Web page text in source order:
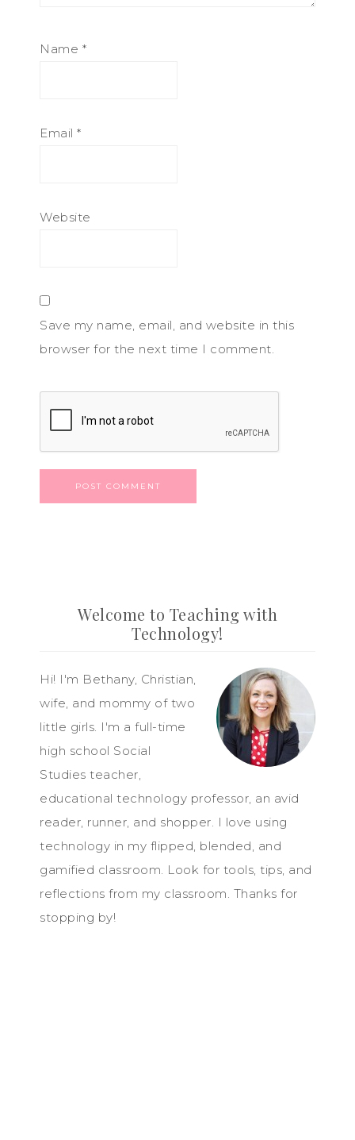
Name *
Email *
Website
Save my name, email, and website in this
browser for the next time I comment.
Welcome to Teaching with
Technology!
Hi! I'm Bethany, Christian,
wife, and mommy of two
little girls. I'm a full-time
high school Social
Studies teacher,
educational technology professor, an avid
reader, runner, and shopper. I love using
technology in my flipped, blended, and
gamified classroom. Look for tools, tips, and
reflections from my classroom. Thanks for
stopping by!